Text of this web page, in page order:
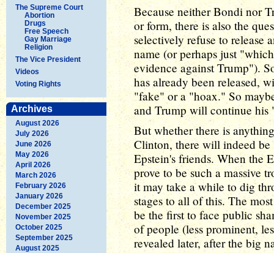
The Supreme Court
Abortion
Drugs
Free Speech
Gay Marriage
Religion
The Vice President
Videos
Voting Rights
Archives
August 2026
July 2026
June 2026
May 2026
April 2026
March 2026
February 2026
January 2026
December 2025
November 2025
October 2025
September 2025
August 2025
Because neither Bondi nor
or form, there is also the
selectively refuse to release
name (or perhaps just
evidence against Trump").
has already been released,
"fake" or a "hoax." So
and Trump will continue
But whether there is
Clinton, there will indeed be
Epstein's friends. When the
prove to be such a massive
it may take a while to dig
stages to all of this. The
be the first to face public
of people (less prominent,
revealed later, after the big